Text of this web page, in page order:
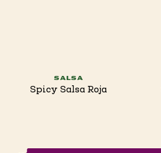
SALSA
Spicy Salsa Roja